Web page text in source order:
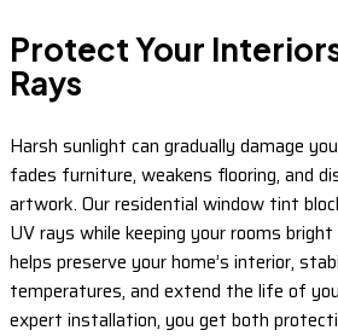
Protect Your
Rays
Harsh sunlight can gradually damage
fades furniture, weakens flooring, and
artwork. Our residential window tint
UV rays while keeping your rooms
helps preserve your home’s interior,
temperatures, and extend the life of
expert installation, you get both